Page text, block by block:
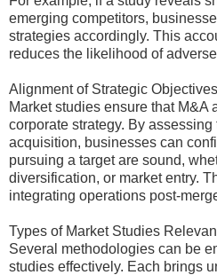
emerging competitors,
strategies accordingly. This
reduces the likelihood of
Alignment of Strategic Objectives
Market studies ensure that M&A
corporate strategy. By
acquisition, businesses can
pursuing a target are sound,
diversification, or market entry.
integrating operations post-
Types of Market Studies
Several methodologies can be
studies effectively. Each brings